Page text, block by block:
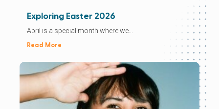
Exploring Easter 2026
April is a special month where we...
Read More